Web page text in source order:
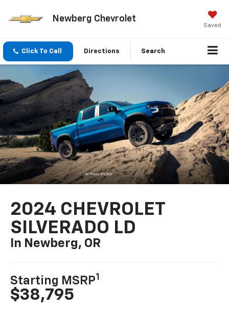
Newberg Chevrolet
Saved
Click To Call Directions Search
2024 CHEVROLET
SILVERADO LD
In Newberg, OR
Starting MSRP1
$38,795